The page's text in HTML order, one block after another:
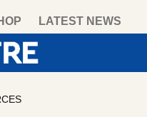
LATEST NEWS